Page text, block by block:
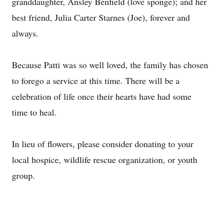
best friend, Julia Carter Starnes (Joe), forever and
always.
Because Patti was so well loved, the family has chosen
to forego a service at this time. There will be a
celebration of life once their hearts have had some
time to heal.
In lieu of flowers, please consider donating to your
local hospice, wildlife rescue organization, or youth
group.